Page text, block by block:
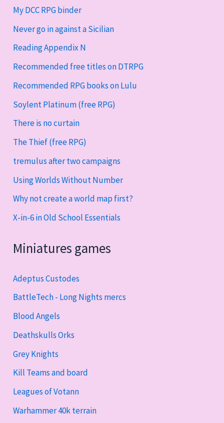
My DCC RPG binder
Never go in against a Sicilian
Reading Appendix N
Recommended free titles on DTRPG
Recommended RPG books on Lulu
Soylent Platinum (free RPG)
There is no curtain
The Thief (free RPG)
tremulus after two campaigns
Using Worlds Without Number
Why not create a world map first?
X-in-6 in Old School Essentials
Miniatures games
Adeptus Custodes
BattleTech - Long Nights mercs
Blood Angels
Deathskulls Orks
Grey Knights
Kill Teams and board
Leagues of Votann
Warhammer 40k terrain